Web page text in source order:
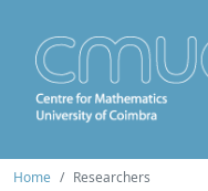
Home Researchers